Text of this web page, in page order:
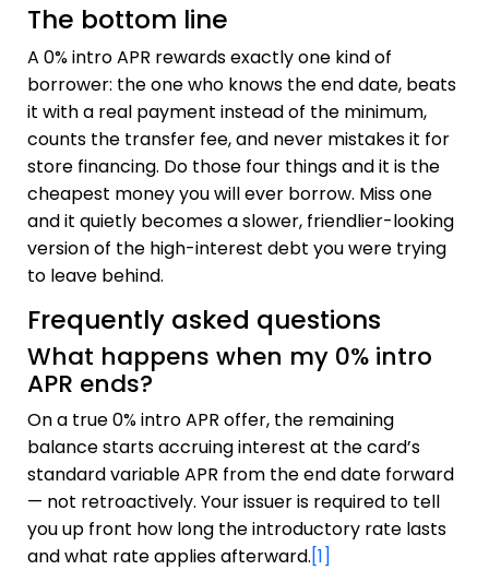
The bottom line
A 0% intro APR rewards exactly one kind of
borrower: the one who knows the end date, beats
it with a real payment instead of the minimum,
counts the transfer fee, and never mistakes it for
store financing. Do those four things and it is the
cheapest money you will ever borrow. Miss one
and it quietly becomes a slower, friendlier-looking
version of the high-interest debt you were trying
to leave behind.
Frequently asked questions
What happens when my 0% intro
APR ends?
On a true 0% intro APR offer, the remaining
balance starts accruing interest at the card’s
standard variable APR from the end date forward
— not retroactively. Your issuer is required to tell
you up front how long the introductory rate lasts
and what rate applies afterward.[1]